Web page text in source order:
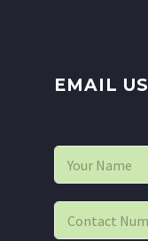
EMAIL US
N
m
e
P